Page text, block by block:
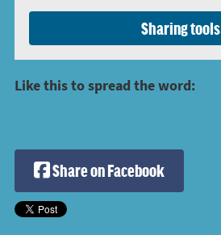
Sharing tools
Like this to spread the word:
Share on Facebook